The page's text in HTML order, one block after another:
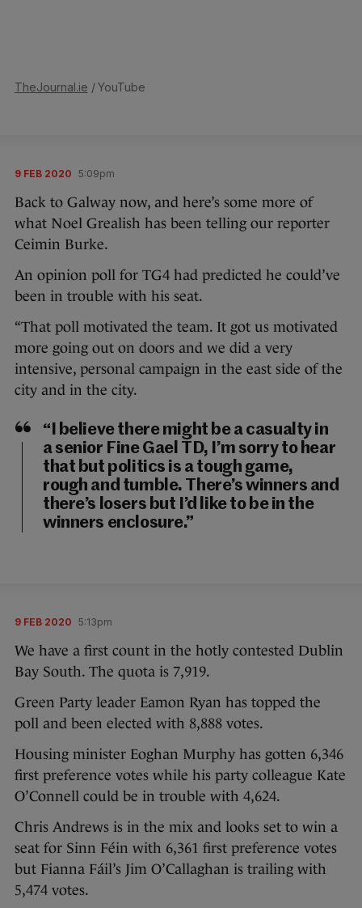
TheJournal.ie / YouTube
9 FEB 2020 5:09pm
Back to Galway now, and here’s some more of
what Noel Grealish has been telling our reporter
Ceimin Burke.
An opinion poll for TG4 had predicted he could’ve
been in trouble with his seat.
“That poll motivated the team. It got us motivated
more going out on doors and we did a very
intensive, personal campaign in the east side of the
city and in the city.
“I believe there might be a casualty in
a senior Fine Gael TD, I’m sorry to hear
that but politics is a tough game,
rough and tumble. There’s winners and
there’s losers but I’d like to be in the
winners enclosure.”
9 FEB 2020 5:13pm
We have a first count in the hotly contested Dublin
Bay South. The quota is 7,919.
Green Party leader Eamon Ryan has topped the
poll and been elected with 8,888 votes.
Housing minister Eoghan Murphy has gotten 6,346
first preference votes while his party colleague Kate
O’Connell could be in trouble with 4,624.
Chris Andrews is in the mix and looks set to win a
seat for Sinn Féin with 6,361 first preference votes
but Fianna Fáil’s Jim O’Callaghan is trailing with
5,474 votes.